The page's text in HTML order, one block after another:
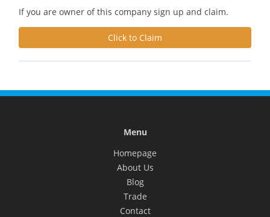
If you are owner of this company sign up and claim.
Click to Claim
Menu
Homepage
About Us
Blog
Trade
Contact